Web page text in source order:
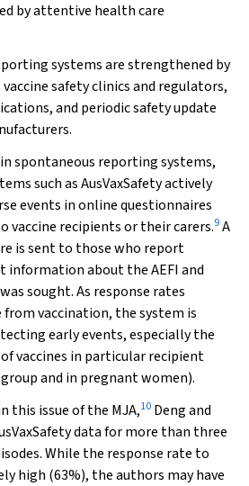
by attentive health care
systems are strengthened by
safety clinics and regulators,
and periodic safety update
spontaneous reporting systems,
such as AusVaxSafety actively
events in online questionnaires
vaccine recipients or their carers.9A
is sent to those who report
information about the AEFI and
sought. As response rates
vaccination, the system is
early events, especially the
vaccines in particular recipient
and in pregnant women).
this issue of the MJA,10 Deng and
data for more than three
While the response rate to
high (63%), the authors may have